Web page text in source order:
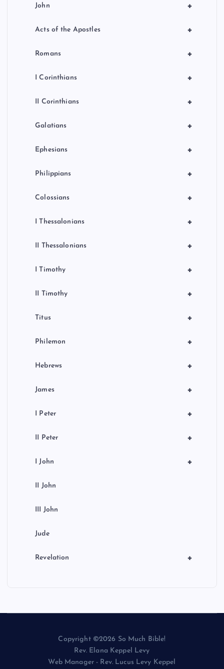
+
John
+
Acts of the Apostles
+
Romans
+
I Corinthians
+
II Corinthians
+
Galatians
+
Ephesians
+
Philippians
+
Colossians
+
I Thessalonians
+
II Thessalonians
+
I Timothy
+
II Timothy
+
Titus
+
Philemon
+
Hebrews
+
James
+
I Peter
+
II Peter
+
I John
II John
III John
Jude
+
Revelation
Copyright ©2026 So Much Bible!
Rev. Elana Keppel Levy
Web Manager - Rev. Lucus Levy Keppel